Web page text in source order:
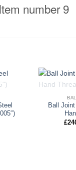
Item number 9
Ball
£